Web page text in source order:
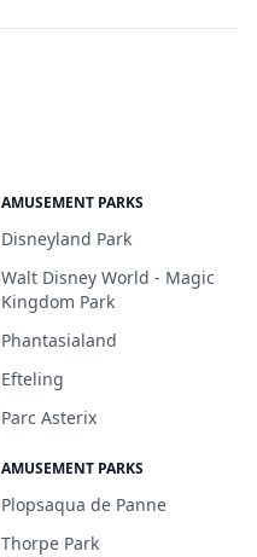
AMUSEMENT PARKS
Disneyland Park
Walt Disney World - Magic
Kingdom Park
Phantasialand
Efteling
Parc Asterix
AMUSEMENT PARKS
Plopsaqua de Panne
Thorpe Park